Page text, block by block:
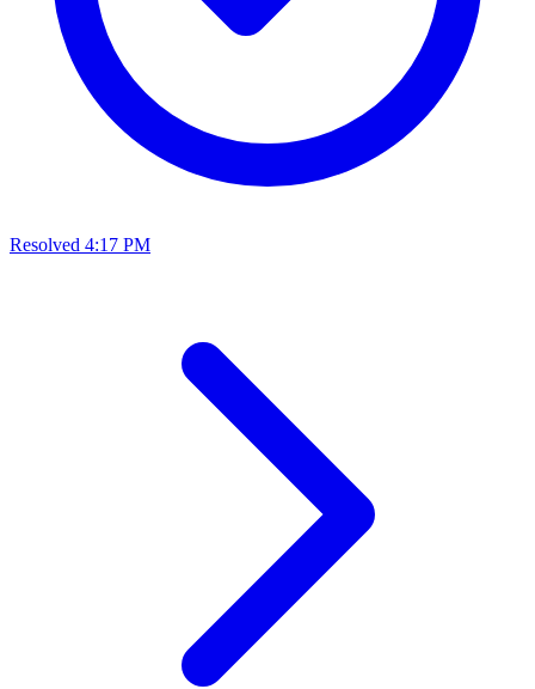
Resolved 4:17 PM